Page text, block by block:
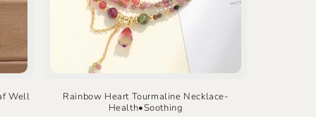
Well
Rainbow Heart Tourmaline Necklace-
Health•Soothing